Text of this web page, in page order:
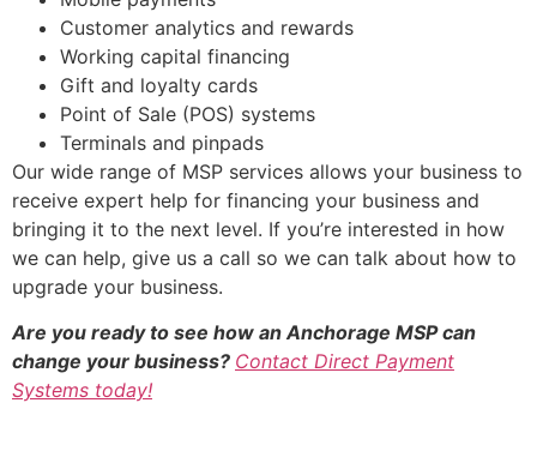
Customer analytics and rewards
Working capital financing
Gift and loyalty cards
Point of Sale (POS) systems
Terminals and pinpads
Our wide range of MSP services allows your business to
receive expert help for financing your business and
bringing it to the next level. If you’re interested in how
we can help, give us a call so we can talk about how to
upgrade your business.
Are you ready to see how an Anchorage MSP can
change your business? Contact Direct Payment
Systems today!